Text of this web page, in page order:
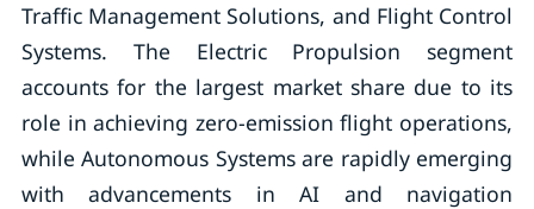
Traffic Management Solutions, and Flight Control
Systems. The Electric Propulsion segment
accounts for the largest market share due to its
role in achieving zero-emission flight operations,
while Autonomous Systems are rapidly emerging
with advancements in AI and navigation